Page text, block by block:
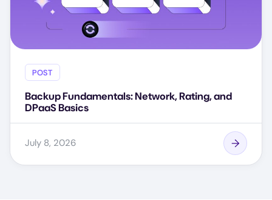
POST
Backup Fundamentals: Network, Rating, and
DPaaS Basics
July 8, 2026